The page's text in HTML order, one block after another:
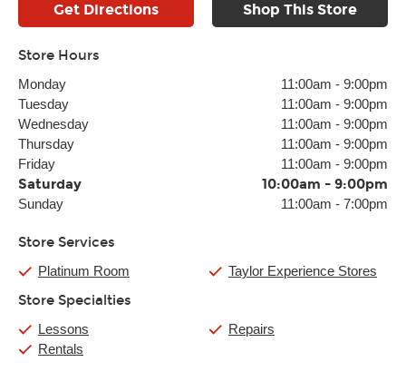
Get Directions Shop This Store
Store Hours
Monday 11:00am - 9:00pm
Tuesday
11:00am - 9:00pm
Wednesday
11:00am - 9:00pm
Thursday
11:00am - 9:00pm
Friday
11:00am - 9:00pm
Saturday 10:00am - 9:00pm
Sunday 11:00am - 7:00pm
Store Services
Platinum Room Taylor Experience Stores
Store Specialties
Lessons
Rentals
Repairs